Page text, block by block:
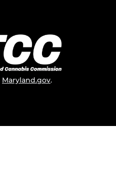
Maryland.gov.